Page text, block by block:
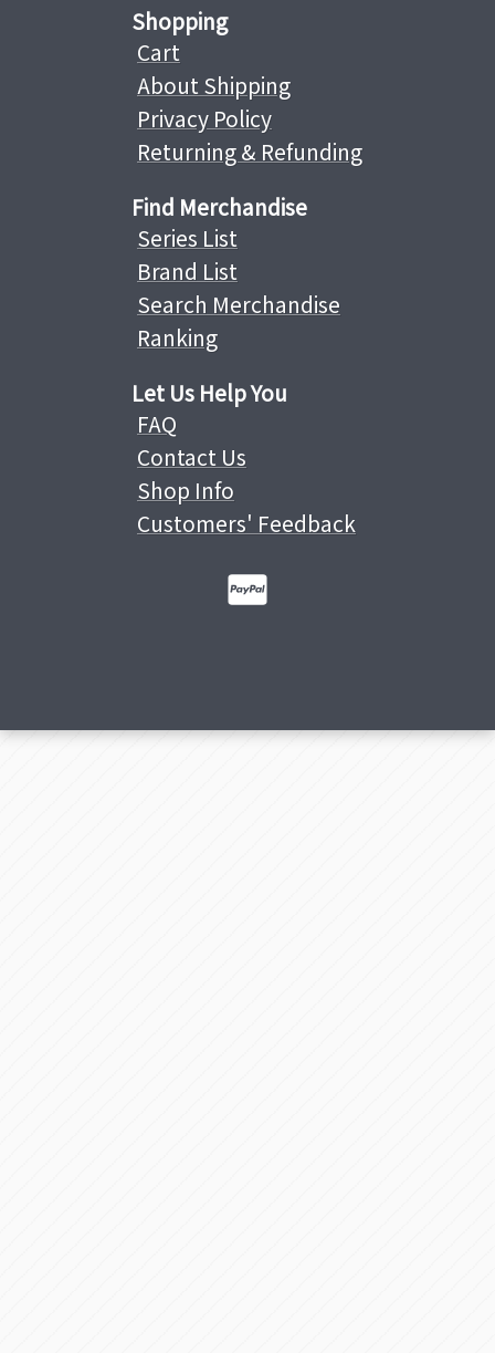
Shopping
Cart
About Shipping
Privacy Policy
Returning & Refunding
Find Merchandise
Series List
Brand List
Search Merchandise
Ranking
Let Us Help You
FAQ
Contact Us
Shop Info
Customers' Feedback